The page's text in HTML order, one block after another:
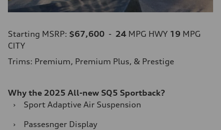
Starting MSRP: $67,600 - 24 MPG HWY 19 MPG
CITY
Trims: Premium, Premium Plus, & Prestige
Why the 2025 All-new SQ5 Sportback?
›
Sport Adaptive Air Suspension
›
Passesnger Display